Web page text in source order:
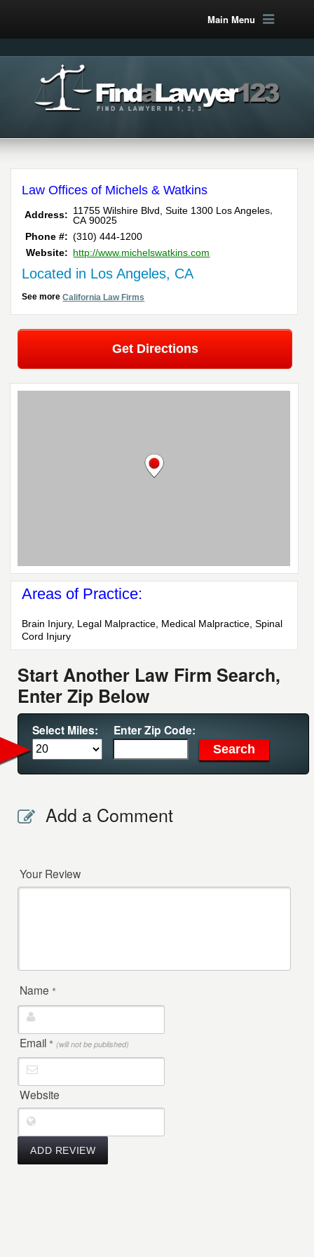
Main Menu
Law Offices of Michels & Watkins
Address: 11755 Wilshire Blvd, Suite 1300 Los Angeles
CA 90025
Phone #: (310) 444-1200
Website: http://www.michelswatkins.com
Located in Los Angeles, CA
See moreCalifornia Law Firms
Get Directions
Areas of Practice:
Brain Injury, Legal Malpractice, Medical Malpractice, Spinal
Cord Injury
Start Another Law Firm Search,
Enter Zip Below
Select Miles: Enter Zip Code:
Add a Comment
Your Review
Name *
Email * (will not be published)
Website